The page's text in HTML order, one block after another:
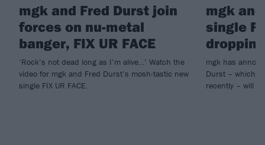
mgk and Fred Durst join
forces on nu-metal
banger, FIX UR FACE
‘Rock’s not dead long as I’m alive…’ Watch the
video for mgk and Fred Durst’s mosh-tastic new
single FIX UR FACE.
mgk
single
mgk has
Durst – which
recently – will